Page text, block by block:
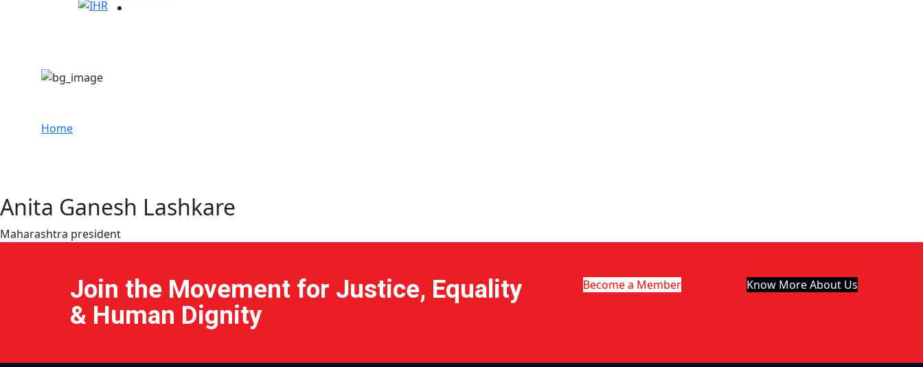
Home
Anita Ganesh Lashkare
Maharashtra president
Join the Movement for Justice, Equality
& Human Dignity
Become a Member Know More About Us